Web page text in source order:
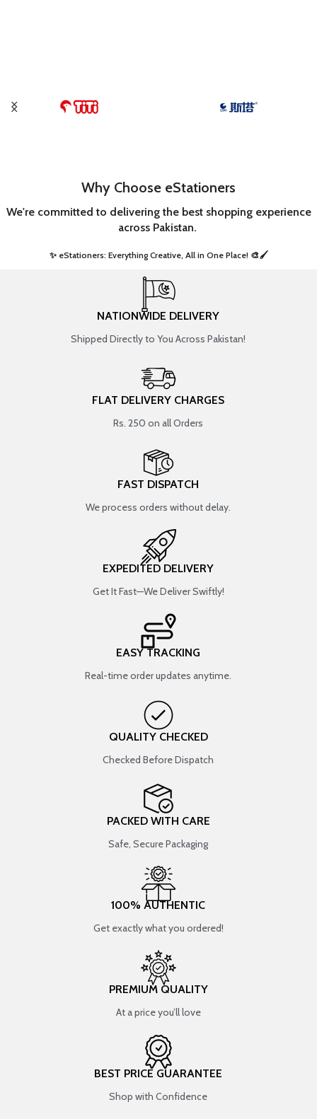
Why Choose eStationers
We're committed to delivering the best shopping experience
across Pakistan.
✨ eStationers: Everything Creative, All in One Place! 🎨🖌️ ​
NATIONWIDE DELIVERY
Shipped Directly to You Across Pakistan!
FLAT DELIVERY CHARGES
Rs. 250 on all Orders
FAST DISPATCH
We process orders without delay.
EXPEDITED DELIVERY
Get It Fast—We Deliver Swiftly!
EASY TRACKING
Real-time order updates anytime.
QUALITY CHECKED
Checked Before Dispatch
PACKED WITH CARE
Safe, Secure Packaging
100% AUTHENTIC
Get exactly what you ordered!
PREMIUM QUALITY
At a price you’ll love
BEST PRICE GUARANTEE
Shop with Confidence